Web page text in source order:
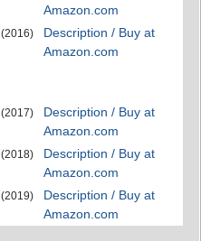
Amazon.com
(2016)
Description / Buy at
Amazon.com
(2017)
Description / Buy at
Amazon.com
(2018)
Description / Buy at
Amazon.com
(2019)
Description / Buy at
Amazon.com